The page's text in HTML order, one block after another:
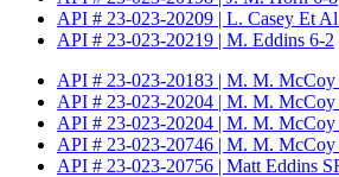
API # 23-023-20209 | L. Casey Et Al
API # 23-023-20219 | M. Eddins 6-2
API # 23-023-20183 | M. M. McCoy
API # 23-023-20204 | M. M. McCoy
API # 23-023-20204 | M. M. McCoy
API # 23-023-20746 | M. M. McCoy
API # 23-023-20756 | Matt Eddins